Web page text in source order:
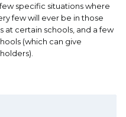
(no local government
permit, (either of them
states if you travel)
prohibited from
specific situations where
few will ever be in those
at certain schools, and a few
(which can give